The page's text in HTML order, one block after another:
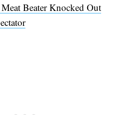
Beater Knocked Out